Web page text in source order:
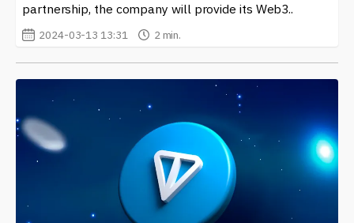
partnership, the company will provide its Web3..
2024-03-13 13:31 2 min.